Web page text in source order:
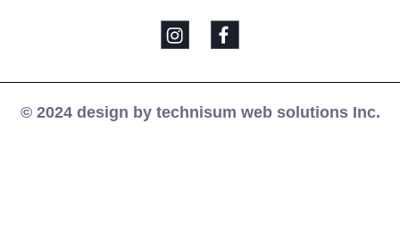
© 2024 design by technisum web solutions Inc.